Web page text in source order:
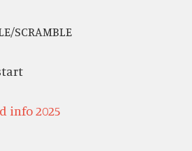
SCRAMBLE
info 2025